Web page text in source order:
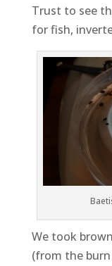
Trust to see
for fish,
We took
(from the